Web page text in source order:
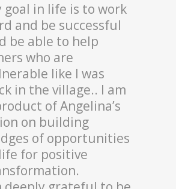
goal in life is to work
and be successful
be able to help
who are
like I was
in the village.. I am
of Angelina’s
on building
of opportunities
for positive